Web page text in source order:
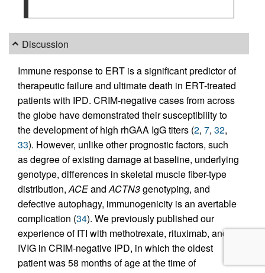
Discussion
Immune response to ERT is a significant predictor of
therapeutic failure and ultimate death in ERT-treated
patients with IPD. CRIM-negative cases from across
the globe have demonstrated their susceptibility to
the development of high rhGAA IgG titers (2, 7, 32,
33). However, unlike other prognostic factors, such
as degree of existing damage at baseline, underlying
genotype, differences in skeletal muscle fiber-type
distribution,ACEandACTN3genotyping, and
defective autophagy, immunogenicity is an avertable
complication (34). We previously published our
experience of ITI with methotrexate, rituximab, and
IVIG in CRIM-negative IPD, in which the oldest
patient was 58 months of age at the time of